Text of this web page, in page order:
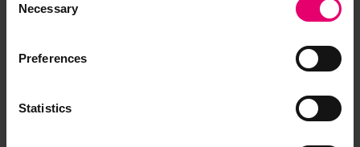
Selection
Necessary
Preferences
Statistics